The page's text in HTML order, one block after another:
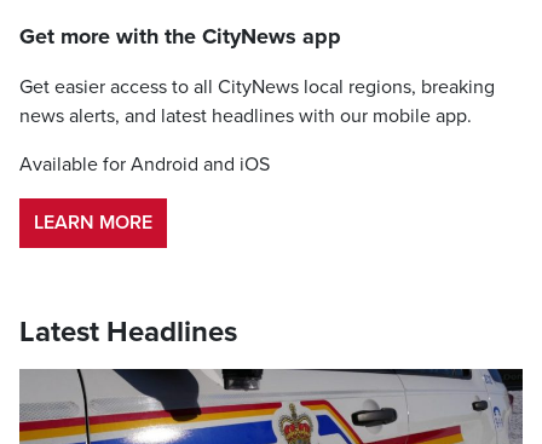
Get more with the CityNews app
Get easier access to all CityNews local regions, breaking
news alerts, and latest headlines with our mobile app.
Available for Android and iOS
LEARN MORE
Latest Headlines